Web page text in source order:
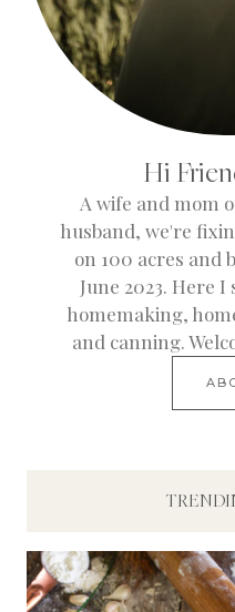
Hi
A wife and mom
husband, we're
on 100 acres and
June 2023. Here
homemaking,
and canning.